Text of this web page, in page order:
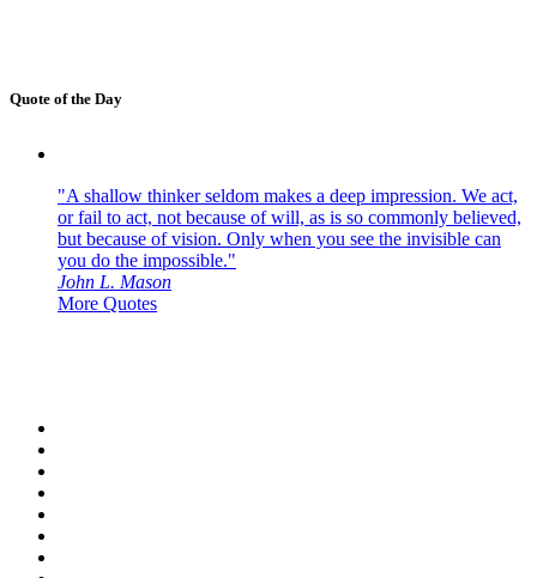
Quote of the Day
"A shallow thinker seldom makes a deep impression. We act,
or fail to act, not because of will, as is so commonly believed,
but because of vision. Only when you see the invisible can
you do the impossible."
John L. Mason
More Quotes